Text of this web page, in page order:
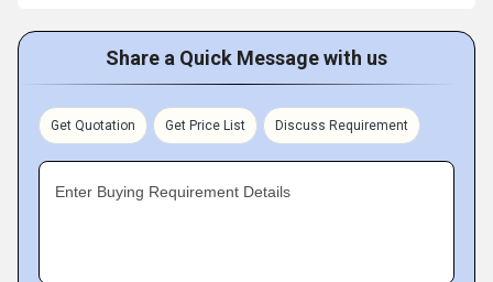
Share a Quick Message with us
Get Quotation Get Price List Discuss Requirement
Enter Buying Requirement Details